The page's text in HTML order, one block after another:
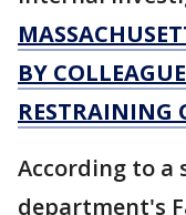
BY
RESTRAINING
According to a
department's